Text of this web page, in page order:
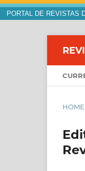
PORTAL DE REVISTAS
HOME